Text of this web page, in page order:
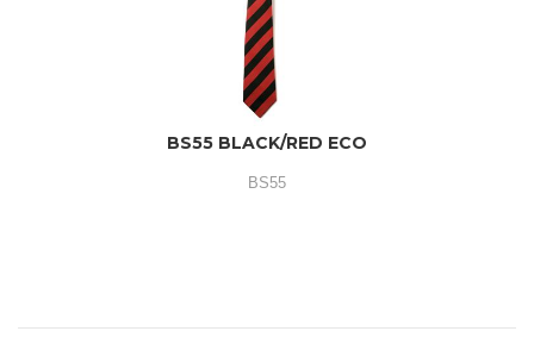
BS55 BLACK/RED ECO
BS55